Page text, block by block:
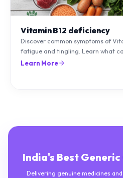
Vitamin B12 deficiency
Discover common symptoms of
fatigue and tingling. Learn what
can treat it with diet and
Learn More
India's Best
Delivering genuine medicines